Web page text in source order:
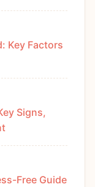
Key Factors
Signs,
Free Guide